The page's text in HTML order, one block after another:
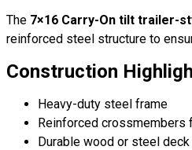
The 7×16 Carry-On tilt trailer-
reinforced steel structure to
Construction
Heavy-duty steel frame
Reinforced crossmembers
Durable wood or steel